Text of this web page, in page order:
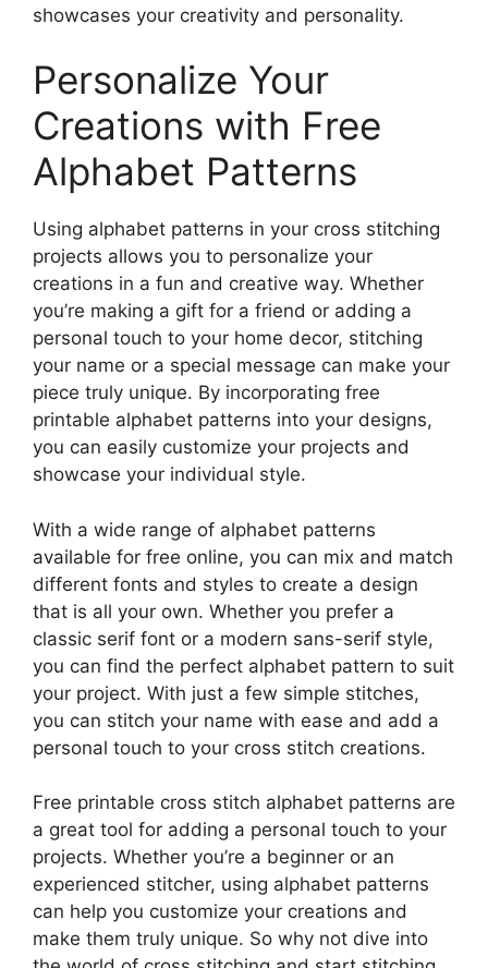
showcases your creativity and personality.
Personalize Your
Creations with Free
Alphabet Patterns
Using alphabet patterns in your cross stitching
projects allows you to personalize your
creations in a fun and creative way. Whether
you’re making a gift for a friend or adding a
personal touch to your home decor, stitching
your name or a special message can make your
piece truly unique. By incorporating free
printable alphabet patterns into your designs,
you can easily customize your projects and
showcase your individual style.
With a wide range of alphabet patterns
available for free online, you can mix and match
different fonts and styles to create a design
that is all your own. Whether you prefer a
classic serif font or a modern sans-serif style,
you can find the perfect alphabet pattern to suit
your project. With just a few simple stitches,
you can stitch your name with ease and add a
personal touch to your cross stitch creations.
Free printable cross stitch alphabet patterns are
a great tool for adding a personal touch to your
projects. Whether you’re a beginner or an
experienced stitcher, using alphabet patterns
can help you customize your creations and
make them truly unique. So why not dive into